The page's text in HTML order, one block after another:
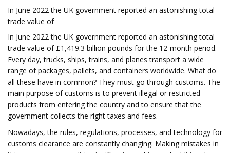
In June 2022 the UK government reported an astonishing total
trade value of
In June 2022 the UK government reported an astonishing total
trade value of £1,419.3 billion pounds for the 12-month period.
Every day, trucks, ships, trains, and planes transport a wide
range of packages, pallets, and containers worldwide. What do
all these have in common? They must go through customs. The
main purpose of customs is to prevent illegal or restricted
products from entering the country and to ensure that the
government collects the right taxes and fees.
Nowadays, the rules, regulations, processes, and technology for
customs clearance are constantly changing. Making mistakes in